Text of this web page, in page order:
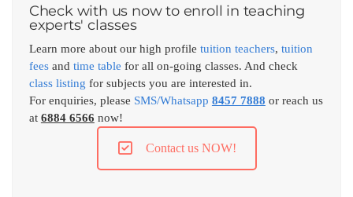
Check with us now to enroll in teaching
experts' classes
Learn more about our high profile tuition teachers, tuition
feesand time table for all on-going classes. And check
class listing for subjects you are interested in.
For enquiries, please SMS/Whatsapp 8457 7888 or reach us
at 6884 6566 now!
Contact us NOW!